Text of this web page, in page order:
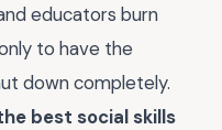
educators burn
to have the
down completely.
best social skills